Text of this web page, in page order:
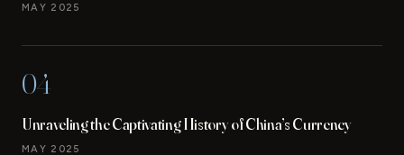
MAY 2025
04
Unraveling the Captivating History of China’s Currency
MAY 2025